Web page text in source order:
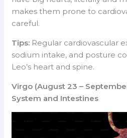
makes them prone to
careful.
Tips: Regular cardiovascular
sodium intake, and posture
Leo’s heart and spine.
Virgo (August 23 –
System and Intestines